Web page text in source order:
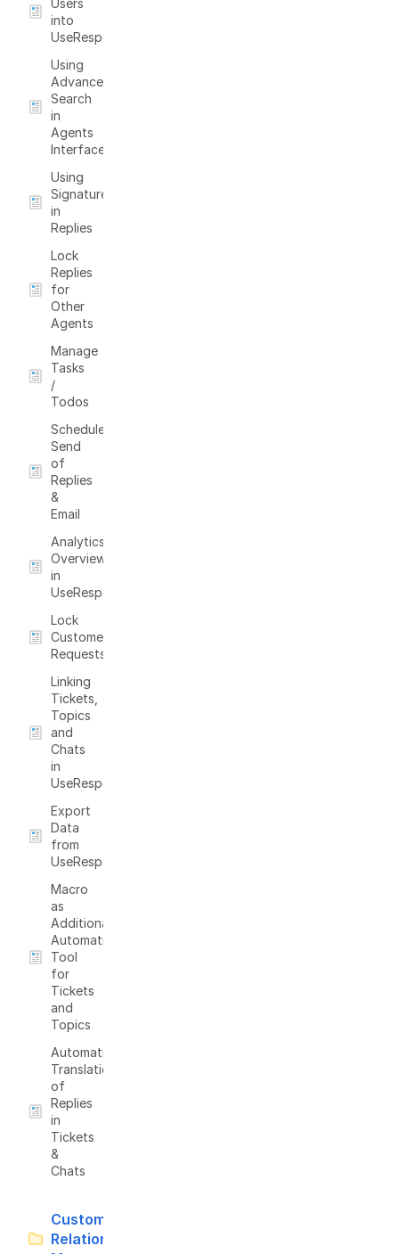
Users
into
UseResponse
Using
Advanced
Search
in
Agents
Interface
Using
Signatures
in
Replies
Lock
Replies
for
Other
Agents
Manage
Tasks
/
Todos
Schedule
Send
of
Replies
&
Email
Analytics
Overview
in
UseResponse
Lock
Customer
Requests
Linking
Tickets,
Topics
and
Chats
in
UseResponse
Export
Data
from
UseResponse
Macro
as
Additional
Automation
Tool
for
Tickets
and
Topics
Automatic
Translation
of
Replies
in
Tickets
&
Chats
Customer
Relationship